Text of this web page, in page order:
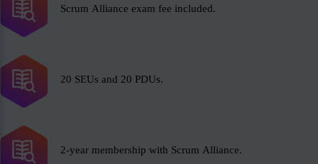
Scrum Alliance exam fee included.
20 SEUs and 20 PDUs.
2-year membership with Scrum Alliance.